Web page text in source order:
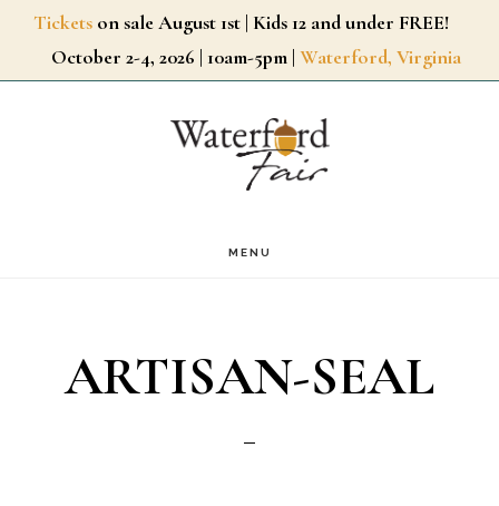
SkipTickets on sale August 1st | Kids 12 and under FREE!
October 2-4, 2026 | 10am-5pm | Waterford, Virginia
MENU
ARTISAN-SEAL